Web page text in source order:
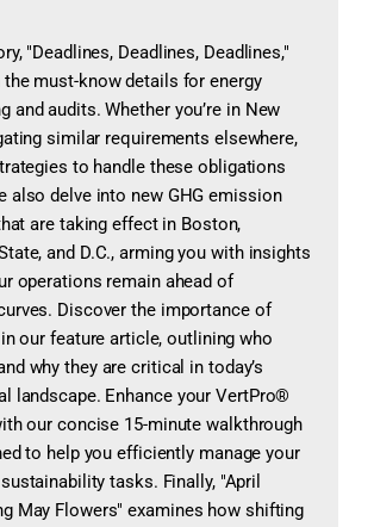
"Deadlines, Deadlines, Deadlines,"
the must-know details for energy
and audits. Whether you’re in New
similar requirements elsewhere,
to handle these obligations
also delve into new GHG emission
are taking effect in Boston,
and D.C., arming you with insights
operations remain ahead of
Discover the importance of
our feature article, outlining who
why they are critical in today’s
landscape. Enhance your VertPro®
our concise 15-minute walkthrough
to help you efficiently manage your
tasks. Finally, "April
May Flowers" examines how shifting